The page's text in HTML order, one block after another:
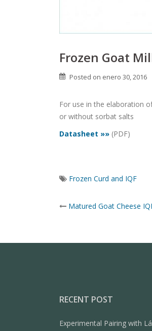
Frozen Goat
Posted on enero 30, 2016
For use in the elaboration
or without sorbat salts
Datasheet »» (PDF)
Frozen Curd and IQF
Post
Matured Goat Cheese
RECENT POST
Experimental Pairing with